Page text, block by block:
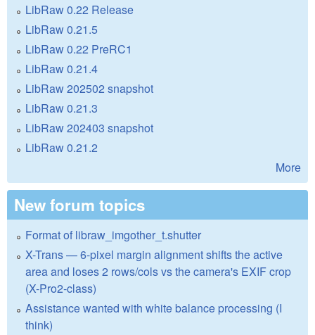
LibRaw 0.22 Release
LibRaw 0.21.5
LibRaw 0.22 PreRC1
LibRaw 0.21.4
LibRaw 202502 snapshot
LibRaw 0.21.3
LibRaw 202403 snapshot
LibRaw 0.21.2
More
New forum topics
Format of libraw_imgother_t.shutter
X-Trans — 6-pixel margin alignment shifts the active
area and loses 2 rows/cols vs the camera's EXIF crop
(X-Pro2-class)
Assistance wanted with white balance processing (I
think)